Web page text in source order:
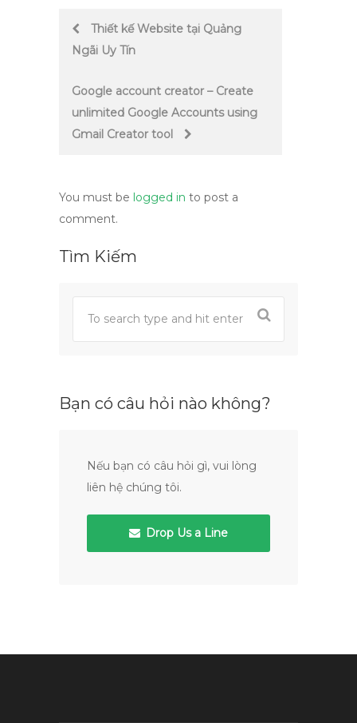
PostThiết kế Website tại Quảng
Ngãi Uy Tín
Google account creator – Create
unlimited Google Accounts using
Gmail Creator tool
You must be logged in to post a
comment.
Tìm Kiếm
Bạn có câu hỏi nào không?
Nếu bạn có câu hỏi gì, vui lòng
liên hệ chúng tôi.
Drop Us a Line